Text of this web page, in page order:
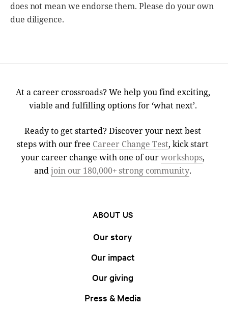
does not mean we endorse them. Please do your own
due diligence.
At a career crossroads? We help you find exciting,
viable and fulfilling options for ‘what next’.
Ready to get started? Discover your next best
steps with our free Career Change Test, kick start
your career change with one of ourworkshops,
andjoin our 180,000+ strong community.
ABOUT US
Our story
Our impact
Our giving
Press & Media